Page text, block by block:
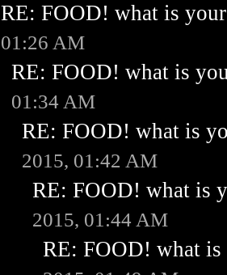
RE: FOOD! what is
01:26 AM
RE: FOOD! what is
01:34 AM
RE: FOOD! what is
2015, 01:42 AM
RE: FOOD! what is
2015, 01:44 AM
RE: FOOD! what